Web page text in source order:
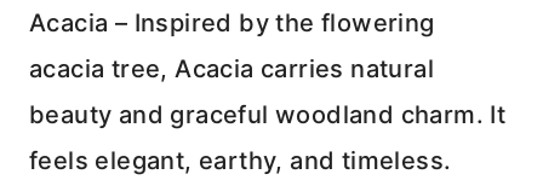
Acacia – Inspired by the flowering
acacia tree, Acacia carries natural
beauty and graceful woodland charm. It
feels elegant, earthy, and timeless.